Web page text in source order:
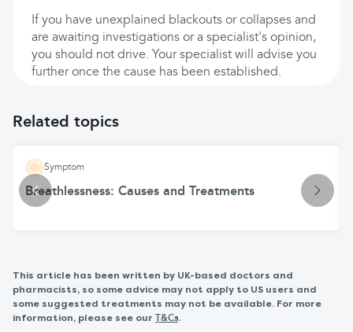
If you have unexplained blackouts or collapses and
are awaiting investigations or a specialist's opinion,
you should not drive. Your specialist will advise you
further once the cause has been established.
Related topics
Symptom
Breathlessness: Causes and Treatments
This article has been written by UK-based doctors and
pharmacists, so some advice may not apply to US users and
some suggested treatments may not be available. For more
information, please see our
T&Cs.